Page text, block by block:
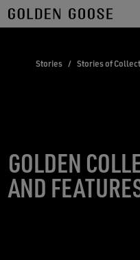
Skip
to
Stories / Stories of
GOLDEN
AND